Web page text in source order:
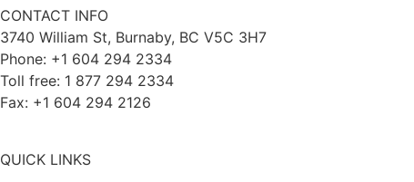
CONTACT INFO
3740 William St, Burnaby, BC V5C 3H7
Phone: +1 604 294 2334
Toll free: 1 877 294 2334
Fax: +1 604 294 2126
QUICK LINKS